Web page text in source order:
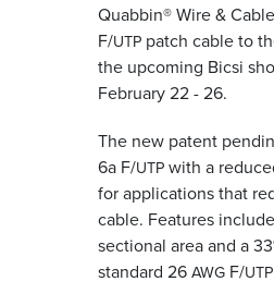
Quabbin® Wire&
F/UTP patch cable to
the upcoming Bicsi
February 22 - 26.
The new patent
6a F/UTPwith a
for applications that
cable. Features
sectional area and a
standard 26AWG F/UTP